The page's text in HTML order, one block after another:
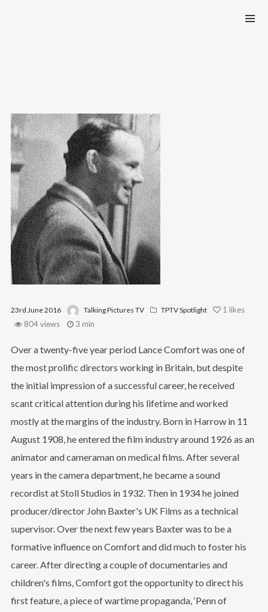
23rd June 2016 Talking Pictures TV TPTV Spotlight 1 likes
804 views
3 min
Over a twenty-five year period Lance Comfort was one of
the most prolific directors working in Britain, but despite
the initial impression of a successful career, he received
scant critical attention during his lifetime and worked
mostly at the margins of the industry. Born in Harrow in 11
August 1908, he entered the film industry around 1926 as an
animator and cameraman on medical films. After several
years in the camera department, he became a sound
recordist at Stoll Studios in 1932. Then in 1934 he joined
producer/director John Baxter's UK Films as a technical
supervisor. Over the next few years Baxter was to be a
formative influence on Comfort and did much to foster his
career. After directing a couple of documentaries and
children's films, Comfort got the opportunity to direct his
first feature, a piece of wartime propaganda, ‘Penn of